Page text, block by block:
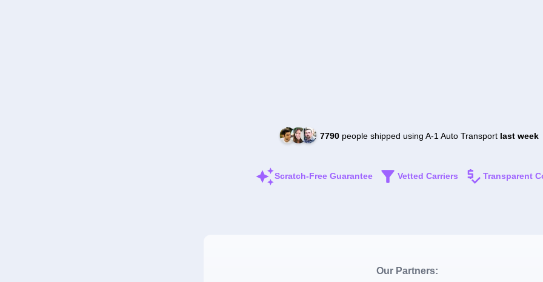
7790people shipped using A-1 Auto Transport last week
Scratch-Free Guarantee Vetted Carriers Transparent
Our Partners: